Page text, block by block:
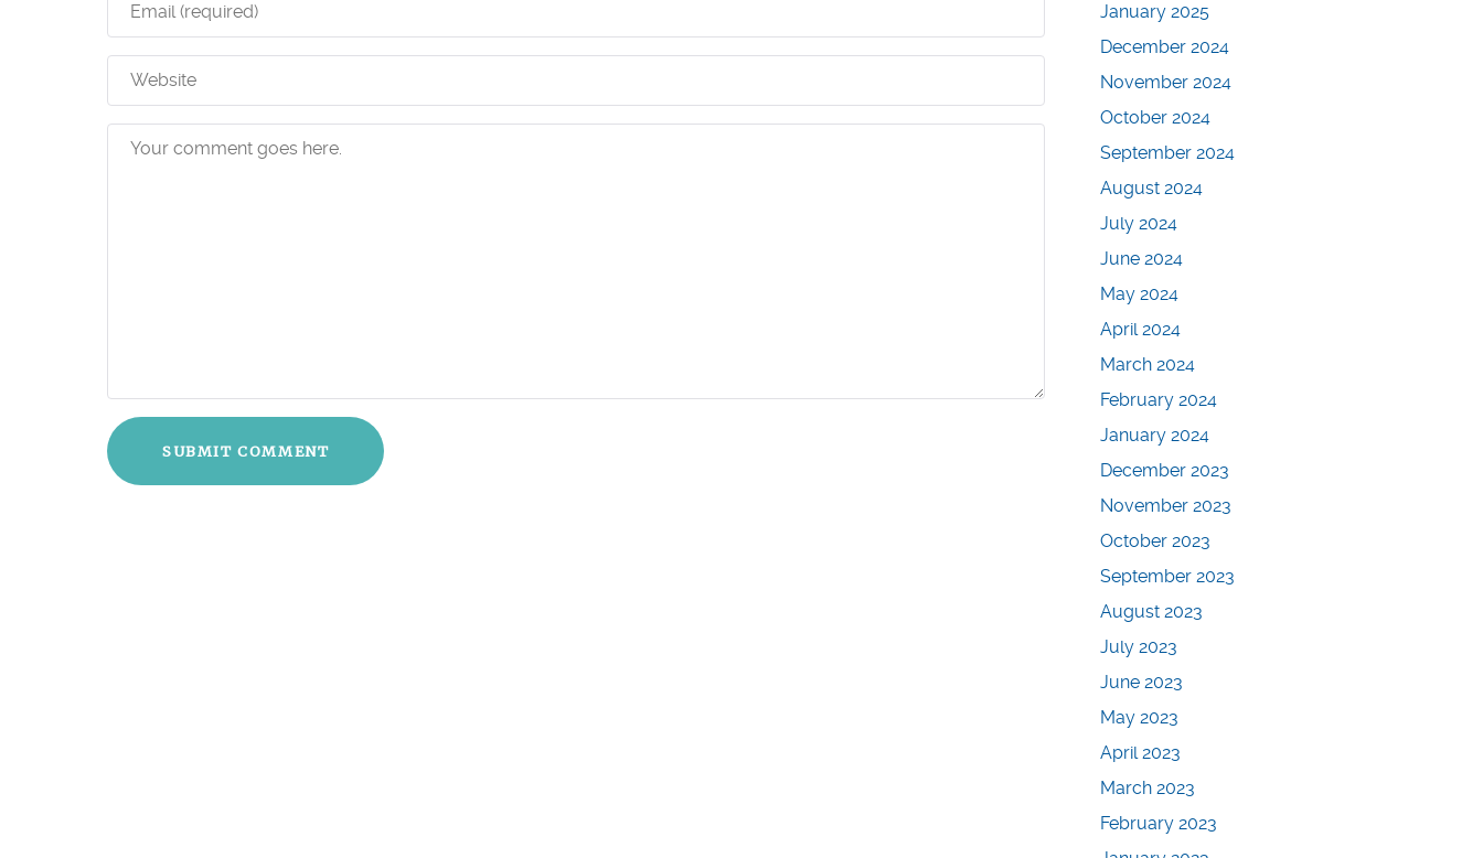
January 2025
December 2024
November 2024
October 2024
September 2024
August 2024
July 2024
June 2024
May 2024
April 2024
March 2024
February 2024
January 2024
December 2023
November 2023
October 2023
September 2023
August 2023
July 2023
June 2023
May 2023
April 2023
March 2023
February 2023